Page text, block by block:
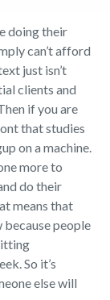
doing their
can’t afford
just isn’t
clients and
if you are
that studies
on a machine.
more to
do their
means that
people
So it’s
else will